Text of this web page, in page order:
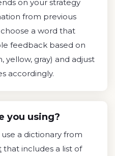
on your strategy
from previous
a word that
feedback based on
yellow, gray) and adjust
accordingly.
you using?
a dictionary from
that includes a list of